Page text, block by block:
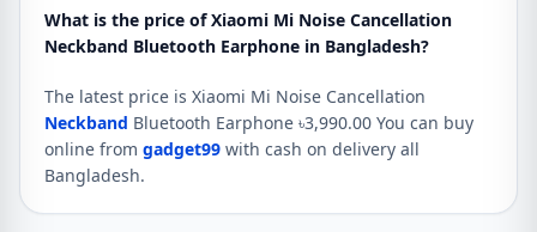
What is the price of Xiaomi Mi Noise Cancellation
Neckband Bluetooth Earphone in Bangladesh?
The latest price is Xiaomi Mi Noise Cancellation
Neckband Bluetooth Earphone ৳3,990.00 You can buy
online from gadget99 with cash on delivery all
Bangladesh.